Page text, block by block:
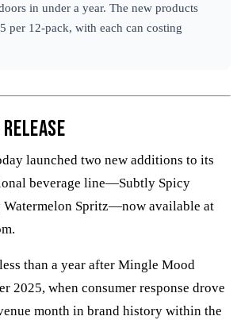
in under a year. The new products
per 12-pack, with each can costing
launched two new additions to its
beverage line—Subtly Spicy
Watermelon Spritz—now available at
than a year after Mingle Mood
2025, when consumer response drove
month in brand history within the